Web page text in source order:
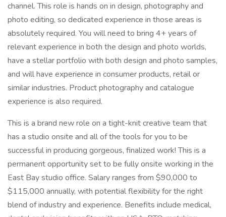
channel. This role is hands on in design, photography and
photo editing, so dedicated experience in those areas is
absolutely required. You will need to bring 4+ years of
relevant experience in both the design and photo worlds,
have a stellar portfolio with both design and photo samples,
and will have experience in consumer products, retail or
similar industries. Product photography and catalogue
experience is also required.
This is a brand new role on a tight-knit creative team that
has a studio onsite and all of the tools for you to be
successful in producing gorgeous, finalized work! This is a
permanent opportunity set to be fully onsite working in the
East Bay studio office. Salary ranges from $90,000 to
$115,000 annually, with potential flexibility for the right
blend of industry and experience. Benefits include medical,